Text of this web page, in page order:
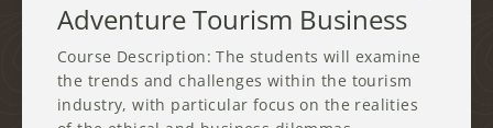
Adventure Tourism Business
Course Description: The students will examine
the trends and challenges within the tourism
industry, with particular focus on the realities